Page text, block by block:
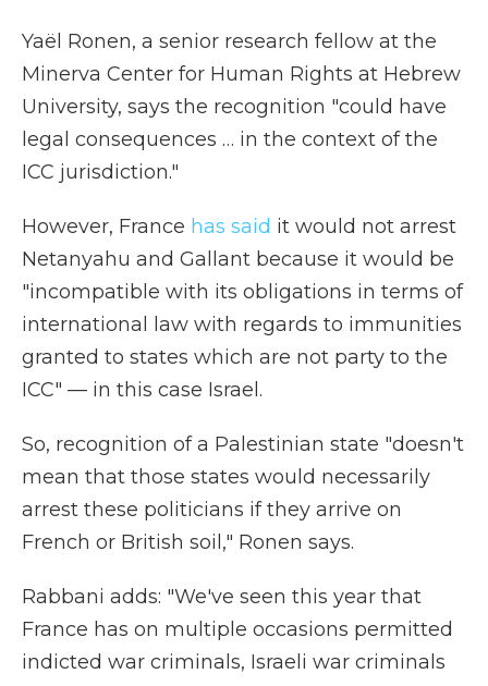
Yaël Ronen, a senior research fellow at the
Minerva Center for Human Rights at Hebrew
University, says the recognition "could have
legal consequences … in the context of the
ICC jurisdiction."
However, France has said it would not arrest
Netanyahu and Gallant because it would be
"incompatible with its obligations in terms of
international law with regards to immunities
granted to states which are not party to the
ICC" — in this case Israel.
So, recognition of a Palestinian state "doesn't
mean that those states would necessarily
arrest these politicians if they arrive on
French or British soil," Ronen says.
Rabbani adds: "We've seen this year that
France has on multiple occasions permitted
indicted war criminals, Israeli war criminals